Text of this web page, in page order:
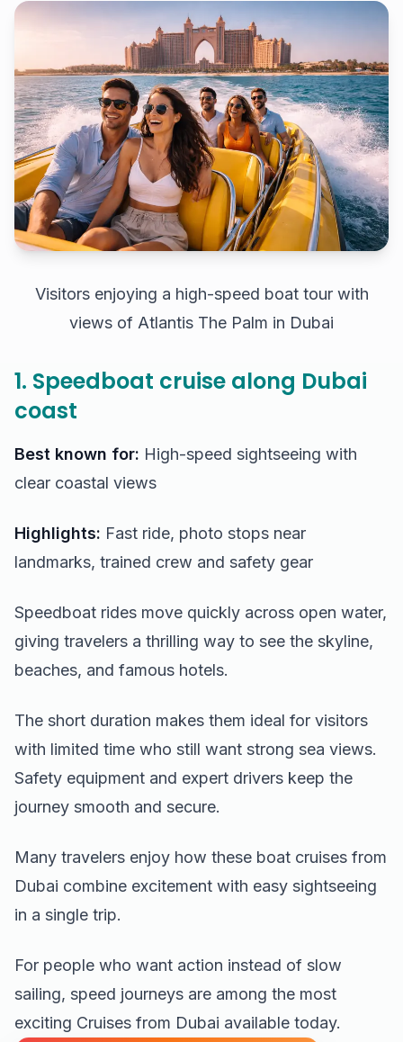
Visitors enjoying a high-speed boat tour with
views of Atlantis The Palm in Dubai
1. Speedboat cruise along Dubai
coast
Best known for: High-speed sightseeing with
clear coastal views
Highlights: Fast ride, photo stops near
landmarks, trained crew and safety gear
Speedboat rides move quickly across open water,
giving travelers a thrilling way to see the skyline,
beaches, and famous hotels.
The short duration makes them ideal for visitors
with limited time who still want strong sea views.
Safety equipment and expert drivers keep the
journey smooth and secure.
Many travelers enjoy how these boat cruises from
Dubai combine excitement with easy sightseeing
in a single trip.
For people who want action instead of slow
sailing, speed journeys are among the most
exciting Cruises from Dubai available today.